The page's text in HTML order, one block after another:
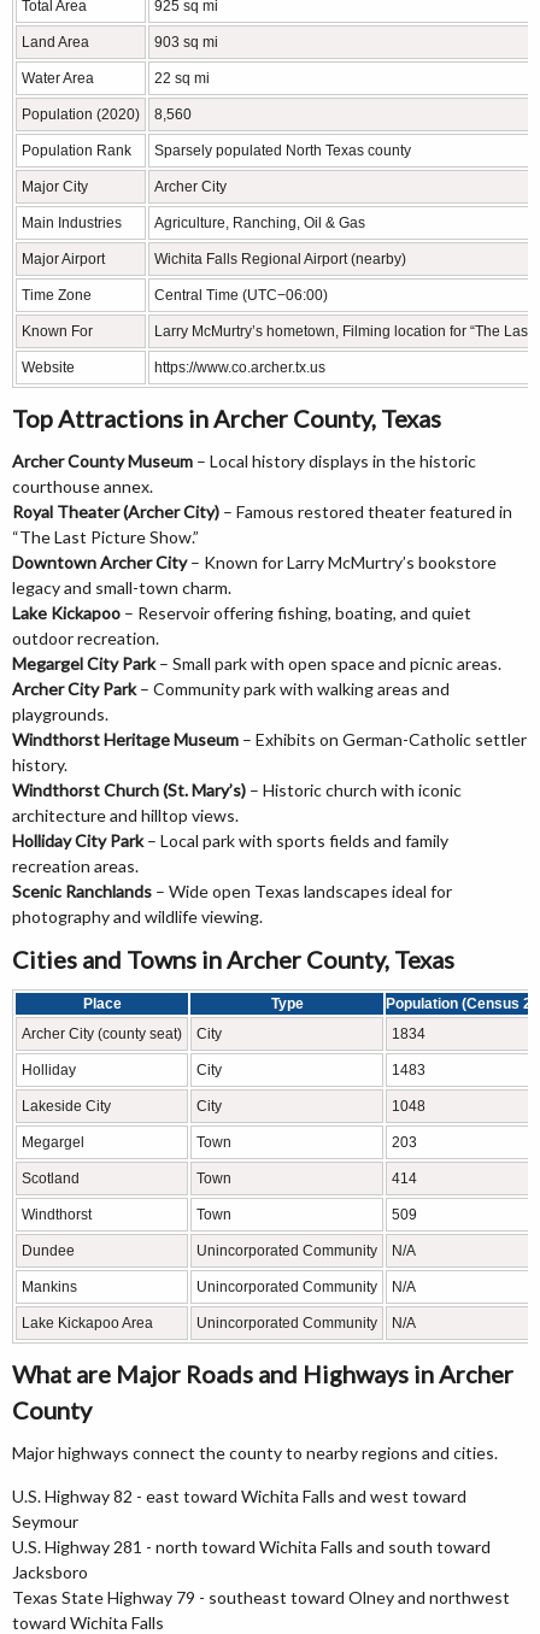
Total Area 925 sq mi
Land Area 903 sq mi
Water Area 22 sq mi
Population (2020) 8,560
Population Rank Sparsely populated North Texas county
Major City Archer City
Main Industries Agriculture, Ranching, Oil & Gas
Major Airport Wichita Falls Regional Airport (nearby)
Time Zone Central Time (UTC−06:00)
Known For Larry McMurtry’s hometown, Filming location for “The Last
Website https://www.co.archer.tx.us
Top Attractions in Archer County, Texas
Archer County Museum – Local history displays in the historic
courthouse annex.
Royal Theater (Archer City) – Famous restored theater featured in
“The Last Picture Show.”
Downtown Archer City– Known for Larry McMurtry’s bookstore
legacy and small-town charm.
Lake Kickapoo – Reservoir offering fishing, boating, and quiet
outdoor recreation.
Megargel City Park– Small park with open space and picnic areas.
Archer City Park– Community park with walking areas and
playgrounds.
Windthorst Heritage Museum – Exhibits on German-Catholic settler
history.
Windthorst Church (St. Mary’s) – Historic church with iconic
architecture and hilltop views.
Holliday City Park– Local park with sports fields and family
recreation areas.
Scenic Ranchlands – Wide open Texas landscapes ideal for
photography and wildlife viewing.
Cities and Towns in Archer County, Texas
Place Type
Population (Census
Archer City (county seat)
City 1834
Holliday City 1483
Lakeside City City 1048
Megargel Town 203
Scotland Town 414
Windthorst Town 509
Dundee Unincorporated Community N/A
Mankins Unincorporated Community N/A
Lake Kickapoo Area Unincorporated Community N/A
What are Major Roads and Highways in Archer
County
Major highways connect the county to nearby regions and cities.
U.S. Highway 82 - east toward Wichita Falls and west toward
Seymour
U.S. Highway 281 - north toward Wichita Falls and south toward
Jacksboro
Texas State Highway 79 - southeast toward Olney and northwest
toward Wichita Falls